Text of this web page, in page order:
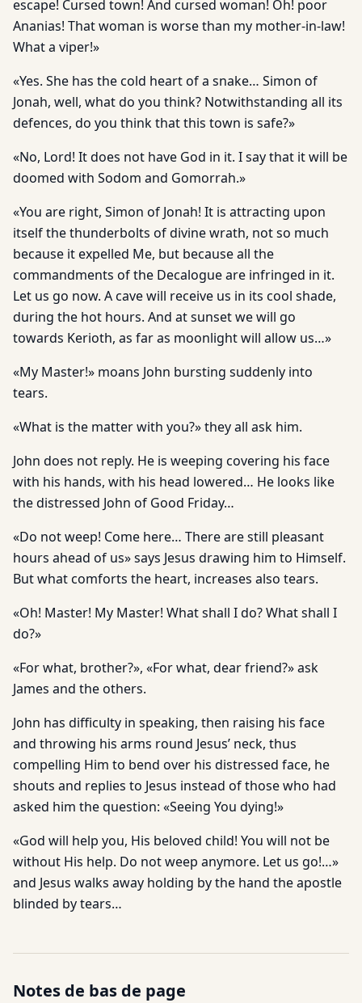
escape! Cursed town! And cursed woman! Oh! poor
Ananias! That woman is worse than my mother-in-law!
What a viper!»
«Yes. She has the cold heart of a snake… Simon of
Jonah, well, what do you think? Notwithstanding all its
defences, do you think that this town is safe?»
«No, Lord! It does not have God in it. I say that it will be
doomed with Sodom and Gomorrah.»
«You are right, Simon of Jonah! It is attracting upon
itself the thunderbolts of divine wrath, not so much
because it expelled Me, but because all the
commandments of the Decalogue are infringed in it.
Let us go now. A cave will receive us in its cool shade,
during the hot hours. And at sunset we will go
towards Kerioth, as far as moonlight will allow us…»
«My Master!» moans John bursting suddenly into
tears.
«What is the matter with you?» they all ask him.
John does not reply. He is weeping covering his face
with his hands, with his head lowered… He looks like
the distressed John of Good Friday…
«Do not weep! Come here… There are still pleasant
hours ahead of us» says Jesus drawing him to Himself.
But what comforts the heart, increases also tears.
«Oh! Master! My Master! What shall I do? What shall I
do?»
«For what, brother?», «For what, dear friend?» ask
James and the others.
John has difficulty in speaking, then raising his face
and throwing his arms round Jesus’ neck, thus
compelling Him to bend over his distressed face, he
shouts and replies to Jesus instead of those who had
asked him the question: «Seeing You dying!»
«God will help you, His beloved child! You will not be
without His help. Do not weep anymore. Let us go!…»
and Jesus walks away holding by the hand the apostle
blinded by tears…
Notes de bas de page